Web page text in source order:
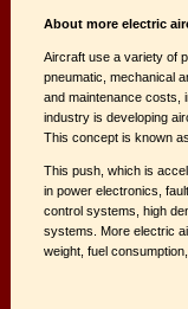
About more electric
Aircraft use a variety of
pneumatic, mechanical
and maintenance costs,
industry is developing
This concept is known
This push, which is
in power electronics,
control systems, high
systems. More electric
weight, fuel